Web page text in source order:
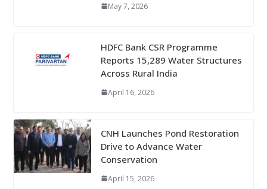
May 7, 2026
HDFC Bank CSR Programme
Reports 15,289 Water Structures
Across Rural India
April 16, 2026
CNH Launches Pond Restoration
Drive to Advance Water
Conservation
April 15, 2026